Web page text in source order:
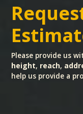
Please provide us
height, reach,
help us provide a